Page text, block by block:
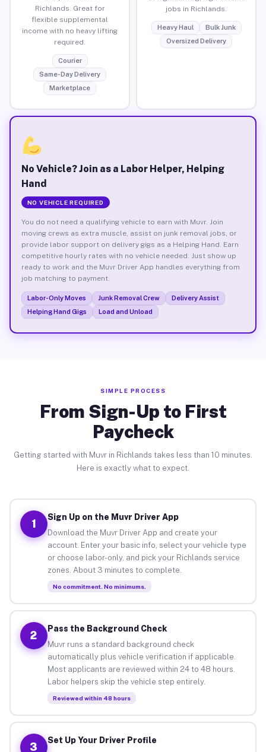
Richlands. Great for
flexible supplemental
income with no heavy lifting
required.
Courier
Same-Day Delivery
Marketplace
jobs in Richlands.
Heavy Haul
Bulk Junk
Oversized Delivery
No Vehicle? Join as a Labor Helper, Helping
Hand
NO VEHICLE REQUIRED
You do not need a qualifying vehicle to earn with Muvr. Join
moving crews as extra muscle, assist on junk removal jobs, or
provide labor support on delivery gigs as a Helping Hand. Earn
competitive hourly rates with no vehicle needed. Just show up
ready to work and the Muvr Driver App handles everything from
job matching to payment.
Labor-Only Moves Junk Removal Crew
Delivery Assist
Helping Hand Gigs
Load and Unload
SIMPLE PROCESS
From Sign-Up to First
Paycheck
Getting started with Muvr in Richlands takes less than 10 minutes.
Here is exactly what to expect.
1
Sign Up on the Muvr Driver App
Download the Muvr Driver App and create your
account. Enter your basic info, select your vehicle type
or choose labor-only, and pick your Richlands service
zones. About 3 minutes to complete.
No commitment. No minimums.
2
Pass the Background Check
Muvr runs a standard background check
automatically plus vehicle verification if applicable.
Most applicants are reviewed within 24 to 48 hours.
Labor helpers skip the vehicle step entirely.
Reviewed within 48 hours
3
Set Up Your Driver Profile